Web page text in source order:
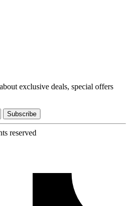
exclusive deals, special offers
reserved